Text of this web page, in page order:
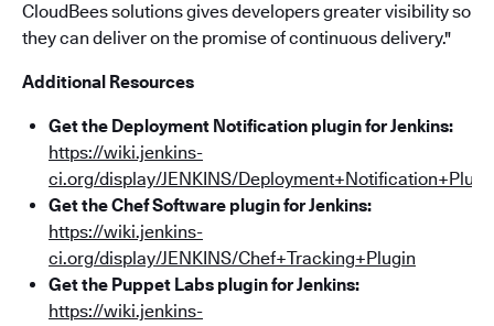
CloudBees solutions gives developers greater visibility so
they can deliver on the promise of continuous delivery."
Additional Resources
Get the Deployment Notification plugin for Jenkins:
https://wiki.jenkins-
ci.org/display/JENKINS/
Get the Chef Software plugin for Jenkins:
https://wiki.jenkins-
ci.org/display/JENKINS/Chef+Tracking+Plugin
Get the Puppet Labs plugin for Jenkins:
https://wiki.jenkins-